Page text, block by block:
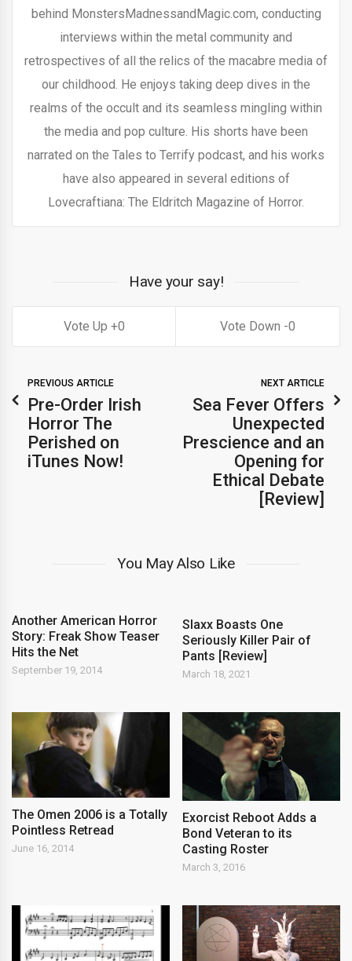
behind MonstersMadnessandMagic.com, conducting
interviews within the metal community and
retrospectives of all the relics of the macabre media of
our childhood. He enjoys taking deep dives in the
realms of the occult and its seamless mingling within
the media and pop culture. His shorts have been
narrated on the Tales to Terrify podcast, and his works
have also appeared in several editions of
Lovecraftiana: The Eldritch Magazine of Horror.
Have your say!
0 0
PREVIOUS ARTICLE
Pre-Order Irish
Horror The
Perished on
iTunes Now!
NEXT ARTICLE
Sea Fever Offers
Unexpected
Prescience and an
Opening for
Ethical Debate
[Review]
You May Also Like
Another American Horror
Story: Freak Show Teaser
Hits the Net
September 19, 2014
Slaxx Boasts One
Seriously Killer Pair of
Pants [Review]
March 18, 2021
The Omen 2006 is a Totally
Pointless Retread
June 16, 2014
Exorcist Reboot Adds a
Bond Veteran to its
Casting Roster
March 3, 2016